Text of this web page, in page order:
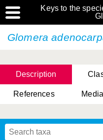
Keys to the
Glomera
Description
References Media